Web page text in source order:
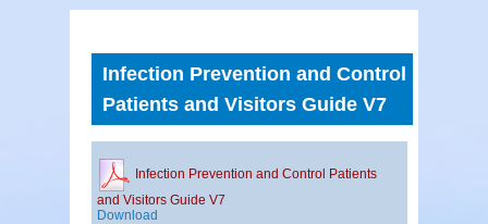
Infection Prevention and Control
Patients and Visitors Guide V7
Infection Prevention and Control Patients
and Visitors Guide V7
Download